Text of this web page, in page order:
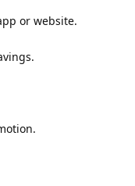
or website.